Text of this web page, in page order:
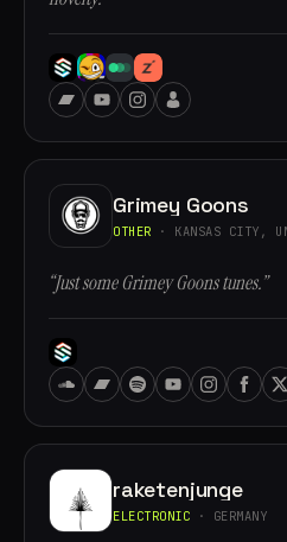
Grimey Goons
OTHER · KANSAS CITY,
“Just some Grimey Goons tunes.”
raketenjunge
ELECTRONIC · GERMANY